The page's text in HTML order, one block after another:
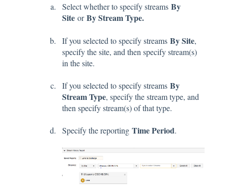
Select whether to specify streams By
Site orBy Stream Type.
If you selected to specify streams By Site,
specify the site, and then specify stream(s)
in the site.
If you selected to specify streams By
Stream Type, specify the stream type, and
then specify stream(s) of that type.
Specify the reporting Time Period.